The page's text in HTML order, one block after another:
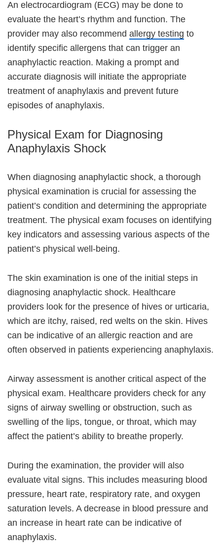
An electrocardiogram (ECG) may be done to
evaluate the heart’s rhythm and function. The
provider may also recommend allergy testing to
identify specific allergens that can trigger an
anaphylactic reaction. Making a prompt and
accurate diagnosis will initiate the appropriate
treatment of anaphylaxis and prevent future
episodes of anaphylaxis.
Physical Exam for Diagnosing
Anaphylaxis Shock
When diagnosing anaphylactic shock, a thorough
physical examination is crucial for assessing the
patient’s condition and determining the appropriate
treatment. The physical exam focuses on identifying
key indicators and assessing various aspects of the
patient’s physical well-being.
The skin examination is one of the initial steps in
diagnosing anaphylactic shock. Healthcare
providers look for the presence of hives or urticaria,
which are itchy, raised, red welts on the skin. Hives
can be indicative of an allergic reaction and are
often observed in patients experiencing anaphylaxis.
Airway assessment is another critical aspect of the
physical exam. Healthcare providers check for any
signs of airway swelling or obstruction, such as
swelling of the lips, tongue, or throat, which may
affect the patient’s ability to breathe properly.
During the examination, the provider will also
evaluate vital signs. This includes measuring blood
pressure, heart rate, respiratory rate, and oxygen
saturation levels. A decrease in blood pressure and
an increase in heart rate can be indicative of
anaphylaxis.